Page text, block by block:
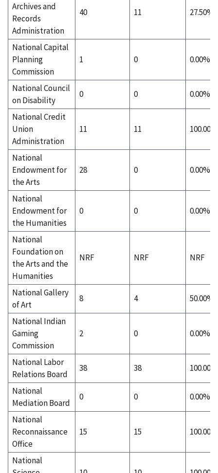
Archives and
Records
Administration
40 11 27.50%
National Capital
Planning
Commission
1 0 0.00%
National Council
on Disability
0 0 0.00%
National Credit
Union
Administration
11 11 100.00%
National
Endowment for
the Arts
28 0 0.00%
National
Endowment for
the Humanities
0 0 0.00%
National
Foundation on
the Arts and the
Humanities
NRF NRF NRF
National Gallery
of Art
8 4 50.00%
National Indian
Gaming
Commission
2 0 0.00%
National Labor
Relations Board
38 38 100.00%
National
Mediation Board
0 0 0.00%
National
Reconnaissance
Office
15 15 100.00%
National